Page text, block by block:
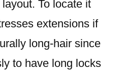
To locate it
extensions if
long-hair since
to have long locks